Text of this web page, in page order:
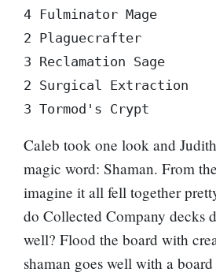
4 Fulminator Mage
2 Plaguecrafter
3 Reclamation Sage
2 Surgical Extraction
Caleb took one look and
magic word: Shaman. From
imagine it all fell together
do Collected Company decks
well? Flood the board with
shaman goes well with a